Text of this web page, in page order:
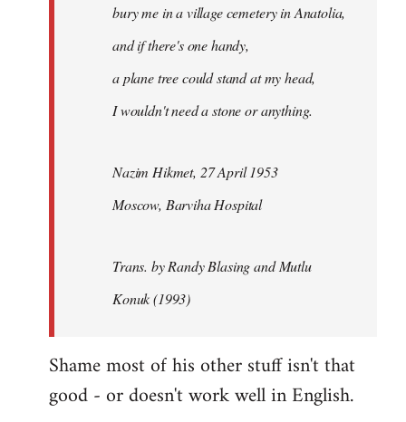
bury me in a village cemetery in Anatolia,
and if there's one handy,
a plane tree could stand at my head,
I wouldn't need a stone or anything.
Nazim Hikmet, 27 April 1953
Moscow, Barviha Hospital
Trans. by Randy Blasing and Mutlu
Konuk (1993)
Shame most of his other stuff isn't that
good - or doesn't work well in English.